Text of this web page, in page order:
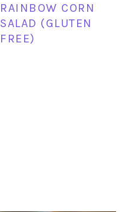
RAINBOW CORN
SALAD (GLUTEN
FREE)